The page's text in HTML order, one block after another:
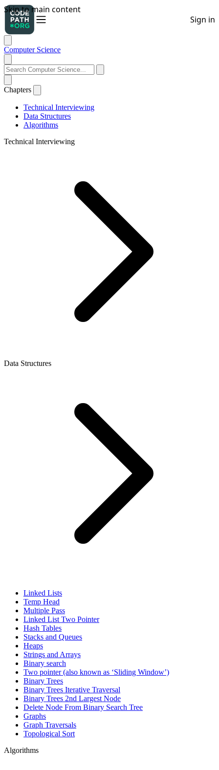
Computer Science
Chapters
Technical Interviewing
Data Structures
Algorithms
Technical Interviewing
Data Structures
Linked Lists
Temp Head
Multiple Pass
Linked List Two Pointer
Hash Tables
Stacks and Queues
Heaps
Strings and Arrays
Binary search
Two pointer (also known as ‘Sliding Window’)
Binary Trees
Binary Trees Iterative Traversal
Binary Trees 2nd Largest Node
Delete Node From Binary Search Tree
Graphs
Graph Traversals
Topological Sort
Algorithms